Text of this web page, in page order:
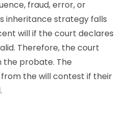
fraud, error, or
inheritance strategy falls
will if the court declares
Therefore, the court
the probate. The
the will contest if their